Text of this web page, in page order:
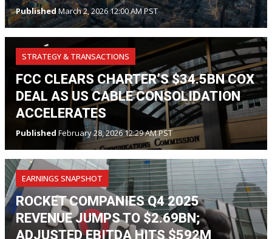
PublishedMarch 2, 2026 12:00 AM PST
STRATEGY & TRANSACTIONS
FCC CLEARS CHARTER’S $34.5BN COX
DEAL AS US CABLE CONSOLIDATION
ACCELERATES
Published February 28, 2026 12:29 AM PST
EARNINGS SNAPSHOT
ROCKET COMPANIES Q4 2025
REVENUE JUMPS TO $2.69BN;
ADJUSTED EBITDA HITS $592M